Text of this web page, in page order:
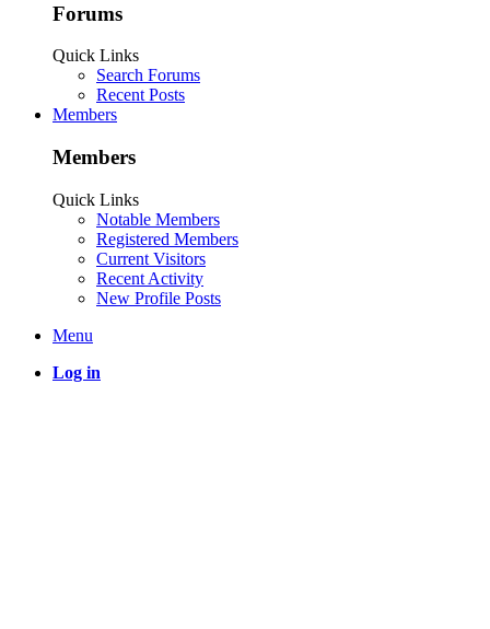
Forums
Quick Links
Search Forums
Recent Posts
Members
Members
Quick Links
Notable Members
Registered Members
Current Visitors
Recent Activity
New Profile Posts
Menu
Log in